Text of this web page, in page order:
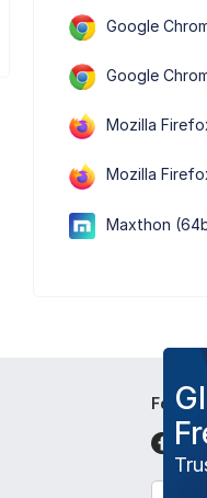
Google Chrome
Google Chrome
Mozilla
Mozilla
Maxthon
Follow